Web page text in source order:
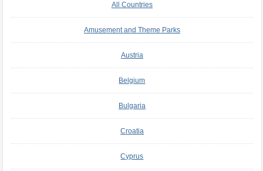
All Countries
Amusement and Theme Parks
Austria
Belgium
Bulgaria
Croatia
Cyprus